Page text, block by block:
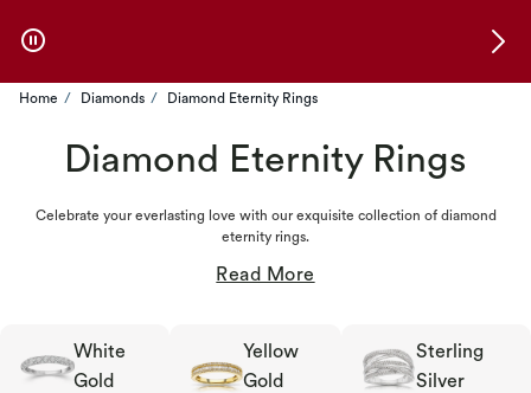
Home Diamonds Diamond Eternity Rings
Diamond Eternity Rings
Celebrate your everlasting love with our exquisite collection of diamond
eternity rings.
White
Gold
Yellow
Gold
Sterling
Silver